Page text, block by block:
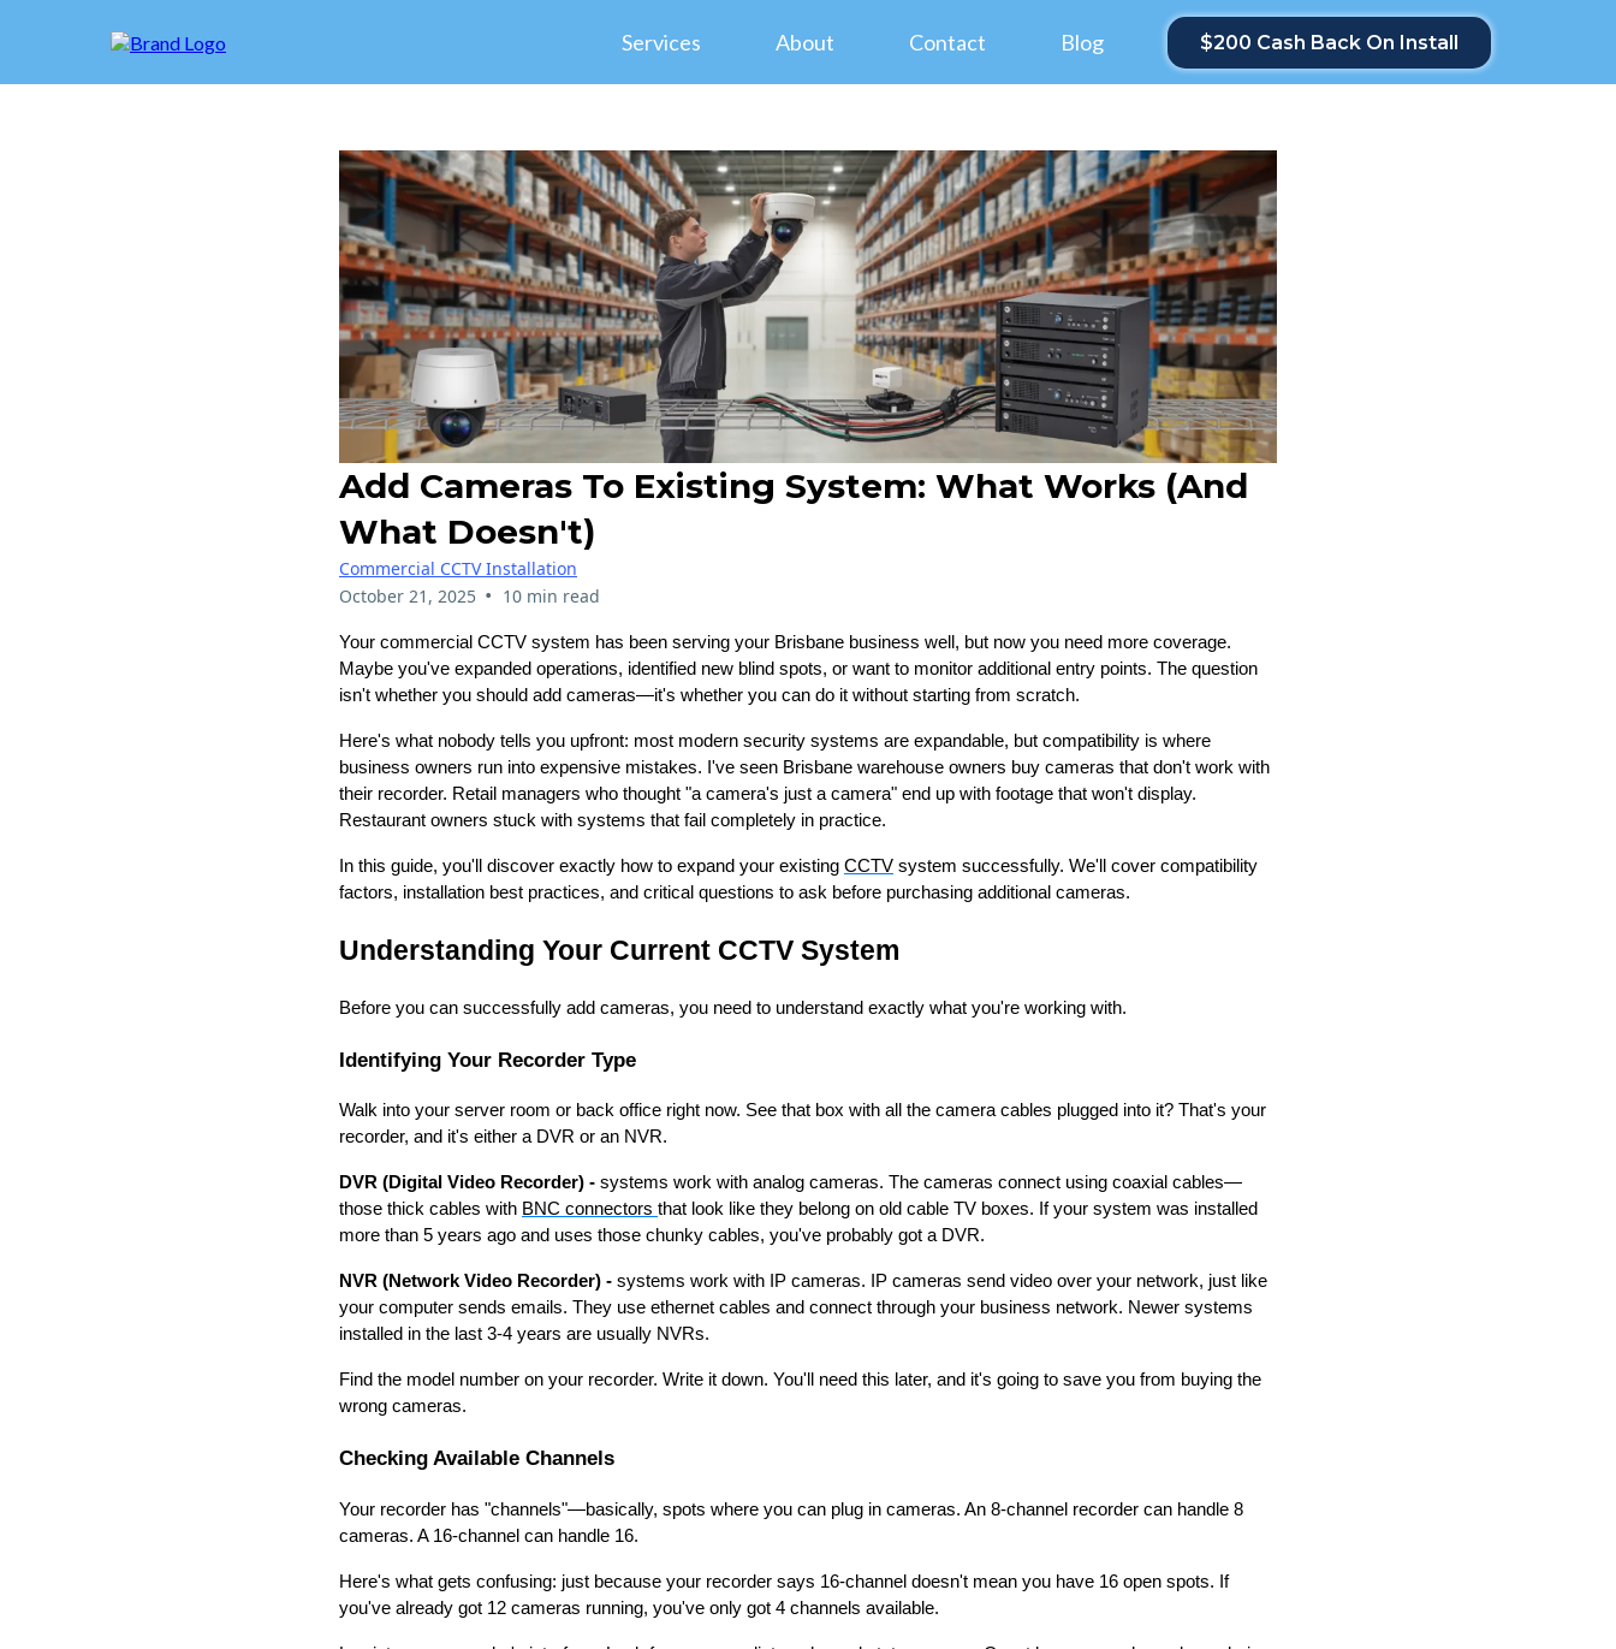
Services About Contact Blog $200 Cash Back On Install
Add Cameras To Existing System: What Works (and
What Doesn't)
Commercial CCTV Installation
October 21, 2025 • 10 min read
Your commercial CCTV system has been serving your Brisbane business well, but now you need more coverage.
Maybe you've expanded operations, identified new blind spots, or want to monitor additional entry points. The question
isn't whether you should add cameras—it's whether you can do it without starting from scratch.
Here's what nobody tells you upfront: most modern security systems are expandable, but compatibility is where
business owners run into expensive mistakes. I've seen Brisbane warehouse owners buy cameras that don't work with
their recorder. Retail managers who thought "a camera's just a camera" end up with footage that won't display.
Restaurant owners stuck with systems that fail completely in practice.
In this guide, you'll discover exactly how to expand your existing CCTV system successfully. We'll cover compatibility
factors, installation best practices, and critical questions to ask before purchasing additional cameras.
Understanding Your Current CCTV System
Before you can successfully add cameras, you need to understand exactly what you're working with.
Identifying Your Recorder Type
Walk into your server room or back office right now. See that box with all the camera cables plugged into it? That's your
recorder, and it's either a DVR or an NVR.
DVR (Digital Video Recorder) - systems work with analog cameras. The cameras connect using coaxial cables—
those thick cables with BNC connectors that look like they belong on old cable TV boxes. If your system was installed
more than 5 years ago and uses those chunky cables, you've probably got a DVR.
NVR (Network Video Recorder) - systems work with IP cameras. IP cameras send video over your network, just like
your computer sends emails. They use ethernet cables and connect through your business network. Newer systems
installed in the last 3-4 years are usually NVRs.
Find the model number on your recorder. Write it down. You'll need this later, and it's going to save you from buying the
wrong cameras.
Checking Available Channels
Your recorder has "channels"—basically, spots where you can plug in cameras. An 8-channel recorder can handle 8
cameras. A 16-channel can handle 16.
Here's what gets confusing: just because your recorder says 16-channel doesn't mean you have 16 open spots. If
you've already got 12 cameras running, you've only got 4 channels available.